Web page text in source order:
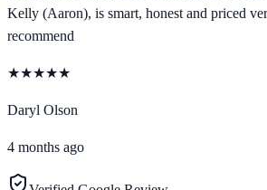
Kelly (Aaron), is smart, honest and priced
recommend
★★★★★
Daryl Olson
4 months ago